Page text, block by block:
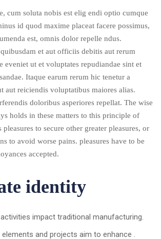
cum soluta nobis est elig endi optio cumque
id quod maxime placeat facere possimus,
est, omnis dolor repelle ndus.
et aut officiis debitis aut rerum
eveniet ut et voluptates repudiandae sint et
Itaque earum rerum hic tenetur a
aut reiciendis voluptatibus maiores alias.
doloribus asperiores repellat. The wise
holds in these matters to this principle of
pleasures to secure other greater pleasures, or
to avoid worse pains. pleasures have to be
accepted.
identity
impact traditional manufacturing.
and projects aim to enhance .